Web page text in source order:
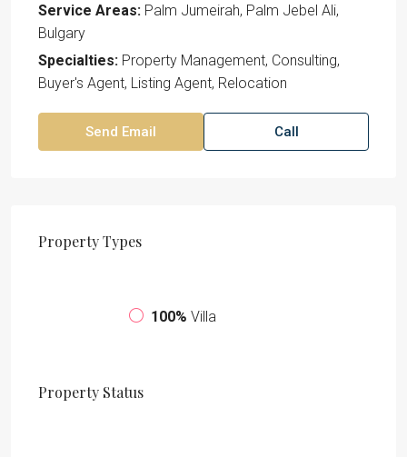
Service Areas: Palm Jumeirah, Palm Jebel Ali,
Bulgary
Specialties: Property Management, Consulting,
Buyer's Agent, Listing Agent, Relocation
Send Email Call
PropertyTypes
100% Villa
Property Status